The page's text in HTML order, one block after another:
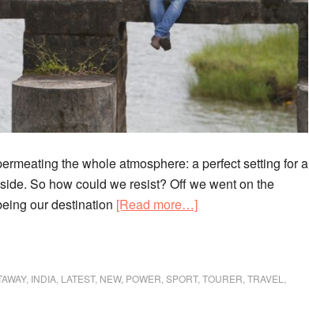
the whole atmosphere: a perfect setting for a
So how could we resist? Off we went on the
our destination [Read more…]about
Countryside:
, INDIA LATEST, NEW, POWER SPORT, TOURER TRAVEL